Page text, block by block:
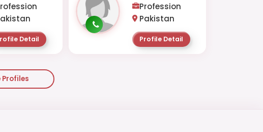
Detail
Profession
Pakistan
Profile Detail
Profiles